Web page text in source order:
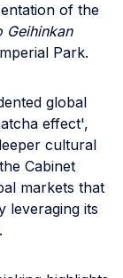
of the
Geihinkan
Park.
global
effect',
cultural
Cabinet
markets that
leveraging its